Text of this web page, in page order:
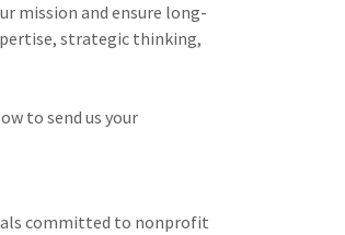
mission and ensure long-
strategic thinking,
to send us your
committed to nonprofit